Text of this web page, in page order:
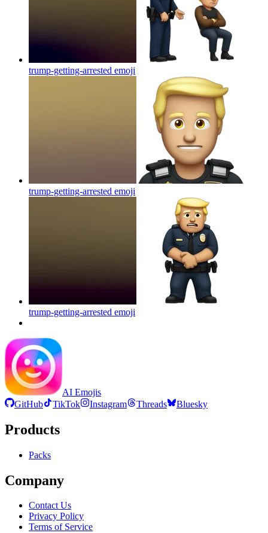
trump-getting-arrested emoji
trump-getting-arrested emoji
trump-getting-arrested emoji
AI Emojis
GitHub
TikTok Instagram Threads Bluesky
Products
Packs
Company
Contact Us
Privacy Policy
Terms of Service